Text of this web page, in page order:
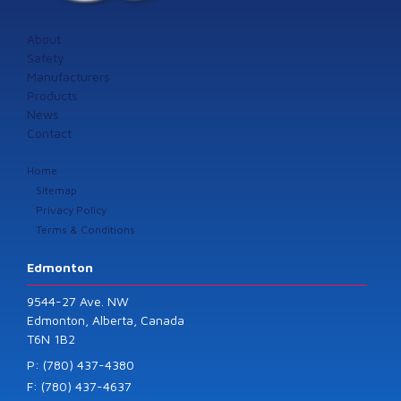
About
Safety
Manufacturers
Products
News
Contact
Home
Sitemap
Privacy Policy
Terms & Conditions
Edmonton
9544-27 Ave. NW
Edmonton, Alberta, Canada
T6N 1B2
P: (780) 437-4380
F: (780) 437-4637